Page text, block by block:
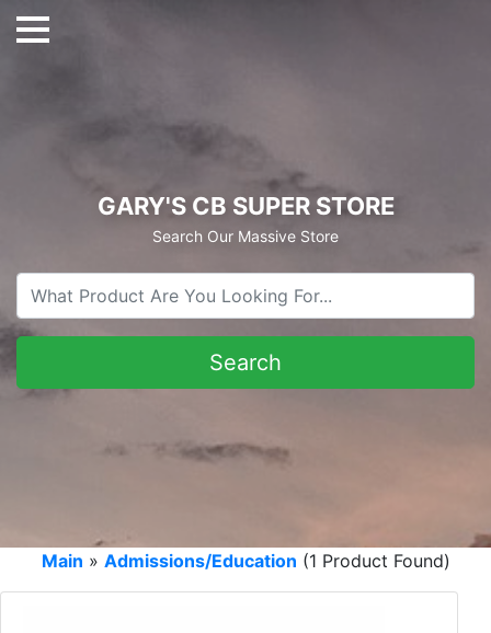
GARY'S CB SUPER STORE
Search Our Massive Store
Main » Admissions/Education (1 Product Found)